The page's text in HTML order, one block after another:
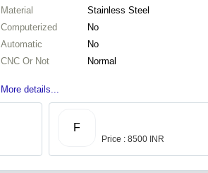
Material
Stainless Steel
Computerized
No
Automatic
No
CNC Or Not
Normal
More details...
F
Price : 8500 INR